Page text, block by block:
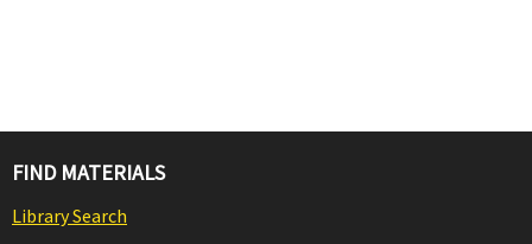
FIND MATERIALS
Library Search